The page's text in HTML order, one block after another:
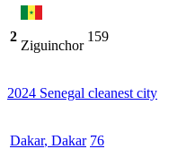
2
Ziguinchor
159
2024 Senegal cleanest city
Dakar, Dakar 76